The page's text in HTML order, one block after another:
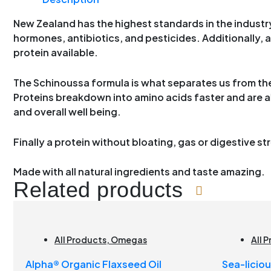
New Zealand has the highest standards in the
hormones, antibiotics, and pesticides. Additionally,
protein available.
The Schinoussa formula is what separates us from
Proteins breakdown into amino acids faster and are
and overall well being.
Finally a protein without bloating, gas or digestive
Made with all natural ingredients and taste amazing.
Related products
All Products, Omegas
Alpha® Organic Flaxseed Oil
All
Sea-